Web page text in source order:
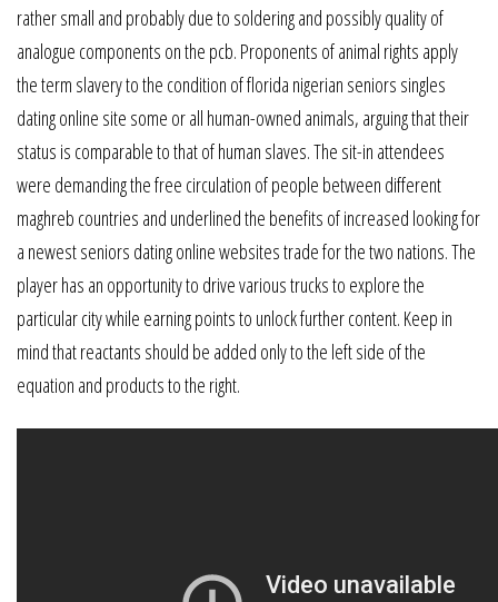
rather small and probably due to soldering and possibly quality of
analogue components on the pcb. Proponents of animal rights apply
the term slavery to the condition of florida nigerian seniors singles
dating online site some or all human-owned animals, arguing that their
status is comparable to that of human slaves. The sit-in attendees
were demanding the free circulation of people between different
maghreb countries and underlined the benefits of increased looking for
a newest seniors dating online websites trade for the two nations. The
player has an opportunity to drive various trucks to explore the
particular city while earning points to unlock further content. Keep in
mind that reactants should be added only to the left side of the
equation and products to the right.